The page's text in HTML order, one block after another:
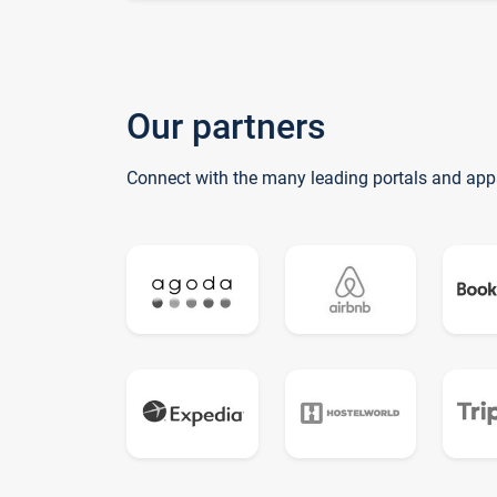
Our partners
Connect with the many leading portals and